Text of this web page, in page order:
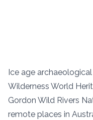
Ice age
Wilderness World
Gordon Wild Rivers
remote places in